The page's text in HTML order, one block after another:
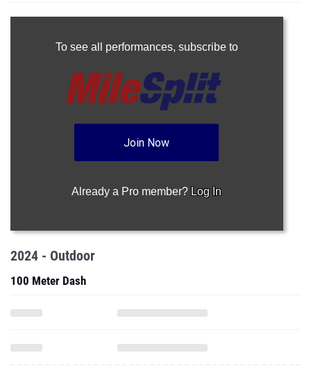
To see all performances, subscribe to
Join Now
Already a Pro member? Log In
2024 - Outdoor
100 Meter Dash